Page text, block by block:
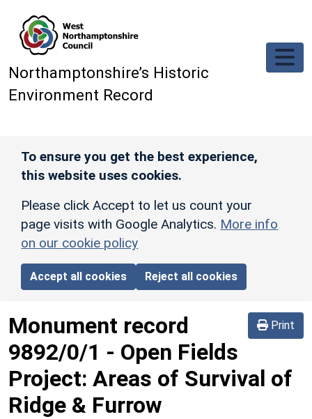
Northamptonshire’s Historic
Environment Record
To ensure you get the best experience,
this website uses cookies.
Please click Accept to let us count your
page visits with Google Analytics. More info
on our cookie policy
Accept all cookies Reject all cookies
Print
Monument record
9892/0/1 - Open Fields
Project: Areas of Survival of
Ridge & Furrow